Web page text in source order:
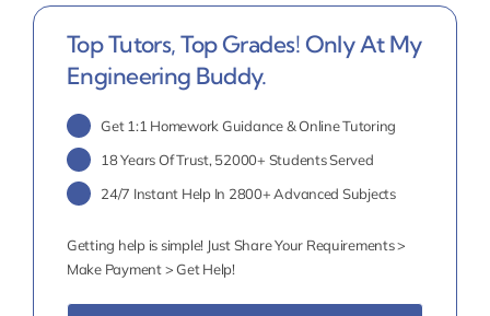
Top Tutors, Top Grades! Only At My
Engineering Buddy.
Get 1:1 Homework Guidance & Online Tutoring
18 Years Of Trust, 52000+ Students Served
24/7 Instant Help In 2800+ Advanced Subjects
Getting help is simple! Just Share Your Requirements >
Make Payment > Get Help!